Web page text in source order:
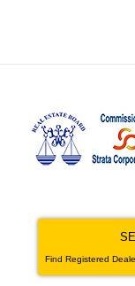
Find Registered